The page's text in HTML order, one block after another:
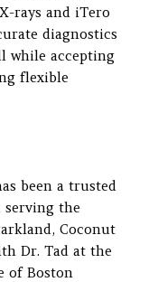
rays and iTero
diagnostics
while accepting
flexible
been a trusted
serving the
Coconut
Dr. Tad at the
of Boston